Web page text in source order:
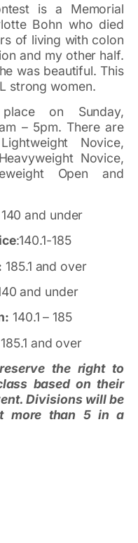
is a Memorial
Bohn who died
of living with colon
and my other half.
was beautiful. This
strong women.
on Sunday,
– 5pm. There are
Novice,
Novice,
Open and
140 and under
:140.1-185
185.1 and over
and under
140.1 – 185
185.1 and over
the right to
based on their
Divisions will be
more than 5 in a